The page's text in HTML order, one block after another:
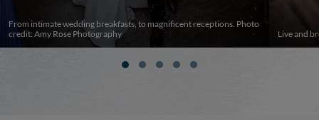
From intimate wedding breakfasts, to magnificent receptions. Photo
credit: Amy Rose Photography
Live and